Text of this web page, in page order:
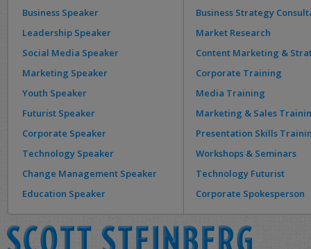
Business Speaker
Leadership Speaker
Social Media Speaker
Marketing Speaker
Youth Speaker
Futurist Speaker
Corporate Speaker
Technology Speaker
Change Management Speaker
Education Speaker
Business Strategy
Market Research
Content Marketing &
Corporate Training
Media Training
Marketing & Sales
Presentation Skills
Workshops & Seminars
Technology Futurist
Corporate Spokesperson